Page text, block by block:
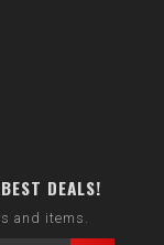
DEALS!
and items.